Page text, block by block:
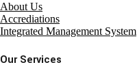
About Us
Accrediations
Integrated Management System
Our Services